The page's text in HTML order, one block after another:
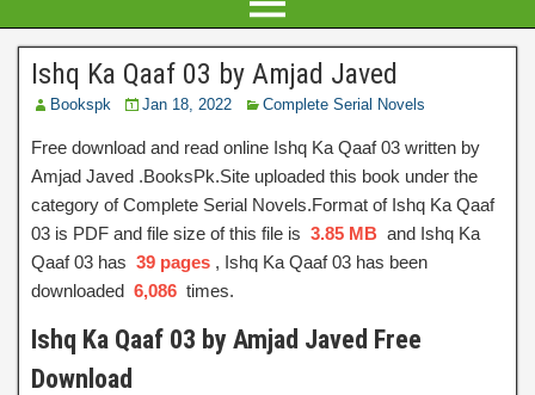
Ishq Ka Qaaf 03 by Amjad Javed
Bookspk Jan 18, 2022 Complete Serial Novels
Free download and read online Ishq Ka Qaaf 03 written by
Amjad Javed .BooksPk.Site uploaded this book under the
category of Complete Serial Novels.Format of Ishq Ka Qaaf
03 is PDF and file size of this file is 3.85 MB and Ishq Ka
Qaaf 03 has 39 pages , Ishq Ka Qaaf 03 has been
downloaded 6,086 times.
Ishq Ka Qaaf 03 by Amjad Javed Free
Download